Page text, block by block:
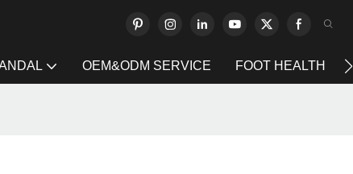
OEM&ODM SERVICE FOOT HEALTH